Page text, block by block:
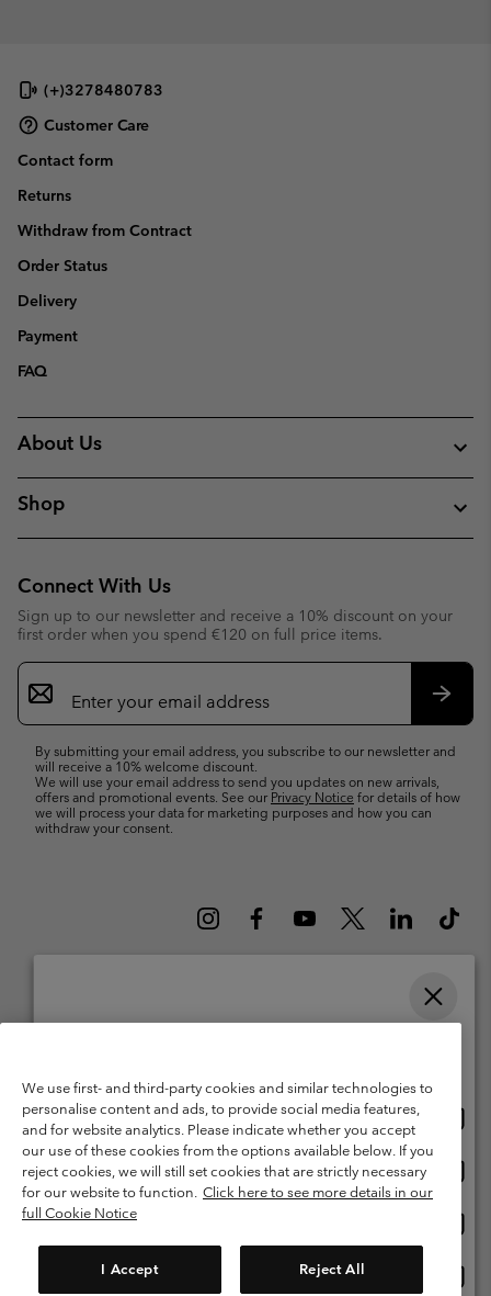
(+)3278480783
Customer Care
Contact form
Returns
Withdraw from Contract
Order Status
Delivery
Payment
FAQ
About Us
Shop
Connect With Us
Sign up to our newsletter and receive a 10% discount on your
first order when you spend €120 on full price items.
Email
Sign
Up
By submitting your email address, you subscribe to our newsletter and
will receive a 10% welcome discount.
We will use your email address to send you updates on new arrivals,
offers and promotional events. See our Privacy Notice for details of how
we will process your data for marketing purposes and how you can
withdraw your consent.
1213 Petit-Lancy Switzerland. All rights reserved.
Terms of Use
Terms of Sale Warranty
Privacy Policy
Membership Terms of Use
User Generated Content Terms of Use
Impressum
Cookies
Customer Care: Mon. - Sat. 9:00 -13:00 & 14:00-18:00
We use first- and third-party cookies and similar technologies to
personalise content and ads, to provide social media features,
and for website analytics. Please indicate whether you accept
our use of these cookies from the options available below. If you
reject cookies, we will still set cookies that are strictly necessary
for our website to function. Click here to see more details in our
full Cookie Notice
I Accept Reject All
United States
Belgium-English
Belgium-Français
Belgium-Dutch